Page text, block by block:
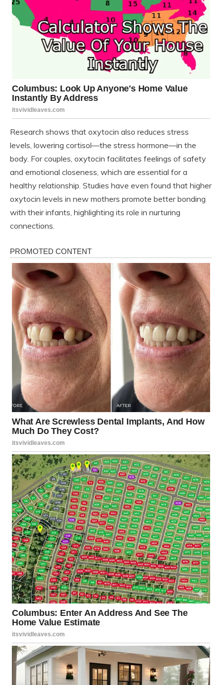
Research shows that oxytocin also reduces stress
levels, lowering cortisol—the stress hormone—in the
body. For couples, oxytocin facilitates feelings of safety
and emotional closeness, which are essential for a
healthy relationship. Studies have even found that higher
oxytocin levels in new mothers promote better bonding
with their infants, highlighting its role in nurturing
connections.